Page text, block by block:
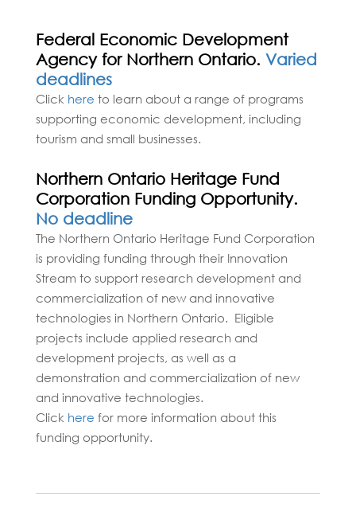
Federal Economic Development
Agency for Northern Ontario. Varied
deadlines
Click here to learn about a range of programs
supporting economic development, including
tourism and small businesses.
Northern Ontario Heritage Fund
Corporation Funding Opportunity.
No deadline
The Northern Ontario Heritage Fund Corporation
is providing funding through their Innovation
Stream to support research development and
commercialization of new and innovative
technologies in Northern Ontario. Eligible
projects include applied research and
development projects, as well as a
demonstration and commercialization of new
and innovative technologies.
Click here for more information about this
funding opportunity.